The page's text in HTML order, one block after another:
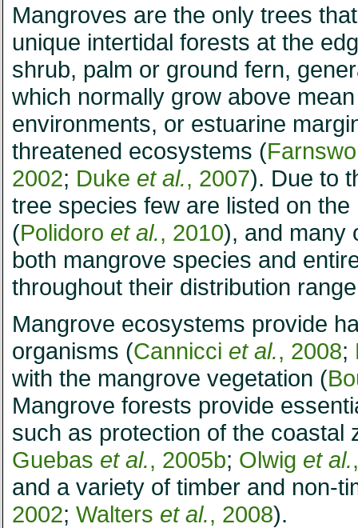
Mangroves are the only trees
unique intertidal forests at the
shrub, palm or ground fern,
which normally grow above
environments, or estuarine
threatened ecosystems (
2002; Duke et al., 2007). Due to
tree species few are listed on
(Polidoro et al., 2010), and many
both mangrove species and
throughout their distribution
Mangrove ecosystems provide
organisms (Cannicci et al., 2008;
with the mangrove vegetation (
Mangrove forests provide
such as protection of the coastal
Guebas et al., 2005b; Olwig et al.
and a variety of timber and non-
2002; Walters et al., 2008).